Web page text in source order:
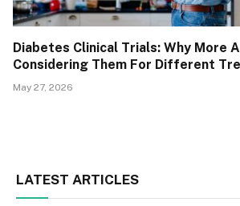
Diabetes Clinical Trials: Why More
Considering Them For Different
May 27, 2026
LATEST ARTICLES